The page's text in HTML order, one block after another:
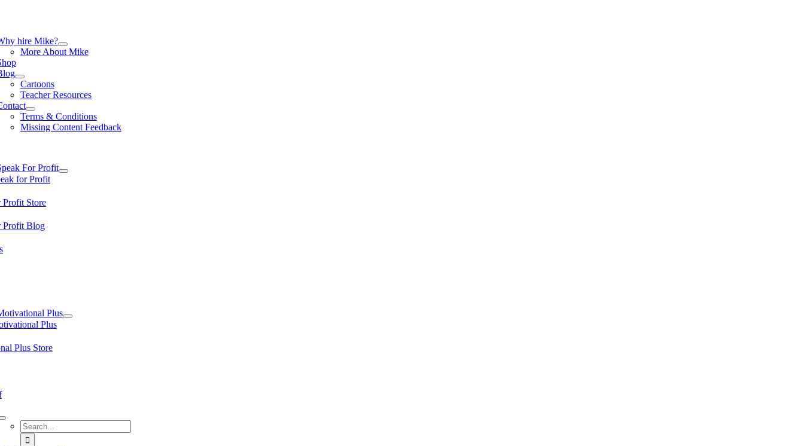
hire Mike?
More About Mike
Cartoons
Teacher Resources
Terms & Conditions
Missing Content Feedback
For Profit
for Profit
Profit Store
Profit Blog
Plus
Plus
Plus Store
Search
for: